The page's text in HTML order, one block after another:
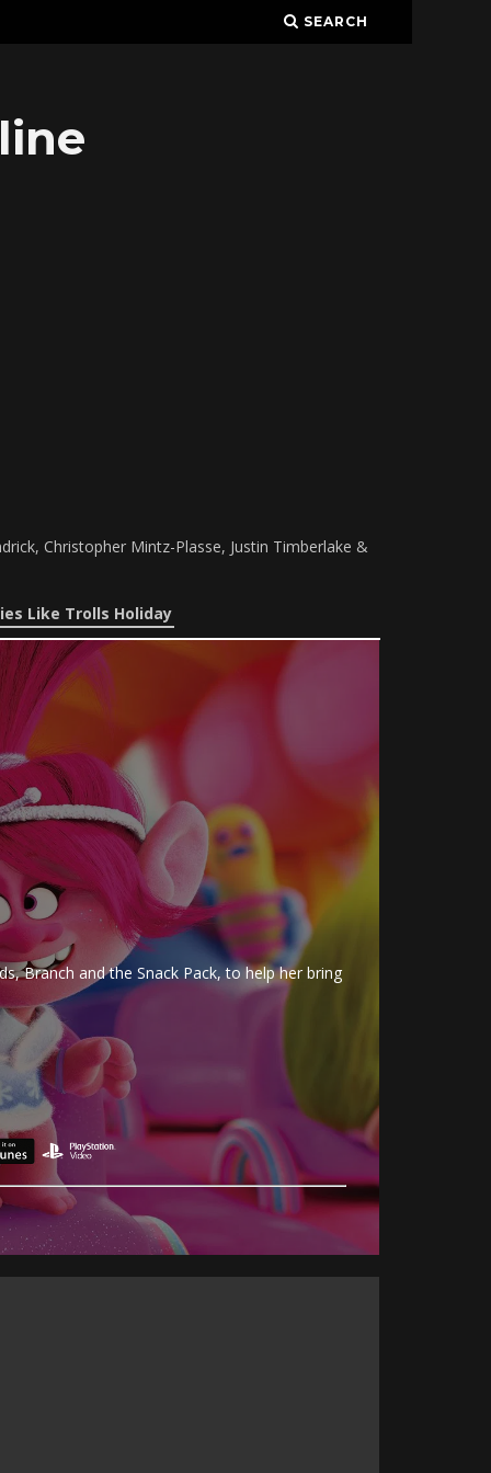
SEARCH
Christopher Mintz-Plasse, Justin Timberlake &
Like Trolls Holiday
Branch and the Snack Pack, to help her bring